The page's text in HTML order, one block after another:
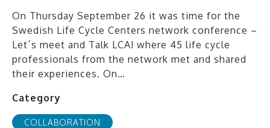
On Thursday September 26 it was time for the
Swedish Life Cycle Centers network conference –
Let´s meet and Talk LCA! where 45 life cycle
professionals from the network met and shared
their experiences. On…
Category
COLLABORATION